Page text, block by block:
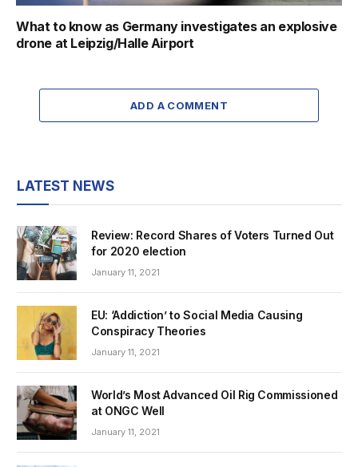
What to know as Germany investigates an explosive
drone at Leipzig/Halle Airport
ADD A COMMENT
LATEST NEWS
Review: Record Shares of Voters Turned Out
for 2020 election
January 11, 2021
EU: ‘Addiction’ to Social Media Causing
Conspiracy Theories
January 11, 2021
World’s Most Advanced Oil Rig Commissioned
at ONGC Well
January 11, 2021